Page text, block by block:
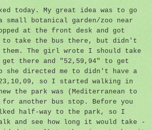
today. My great idea was to go
small botanical garden/zoo near
at the front desk and got
to take the bus there, but didn't
them. The girl wrote I should take
get there and "52,59,94" to get
she directed me to didn't have a
so I started walking in
the park was (Mediterranean to
another bus stop. Before you
half-way to the park, so I
and see how long it would take -